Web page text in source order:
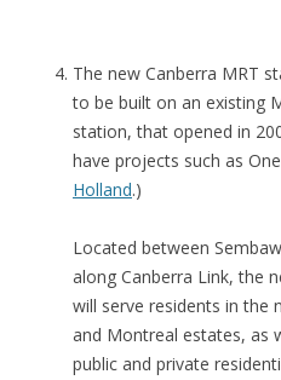
The new Canberra MRT
to be built on an existing
station, that opened in
have projects such as
Holland.)
Located between
along Canberra Link, the
will serve residents in the
and Montreal estates, as
public and private